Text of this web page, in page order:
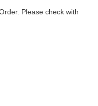
Please check with